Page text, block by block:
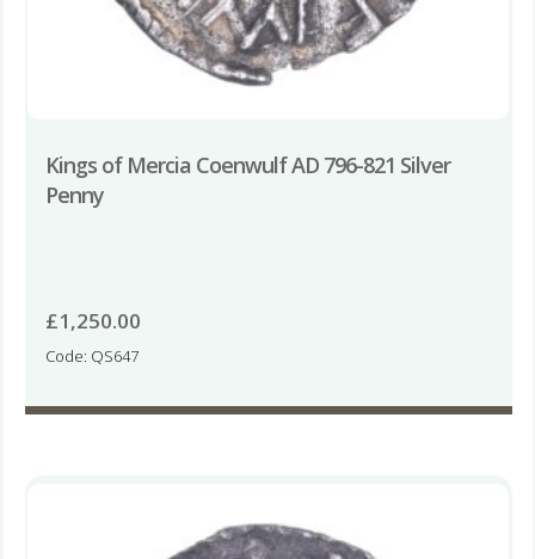
Kings of Mercia Coenwulf AD 796-821 Silver
Penny
£1,250.00
Code: QS647